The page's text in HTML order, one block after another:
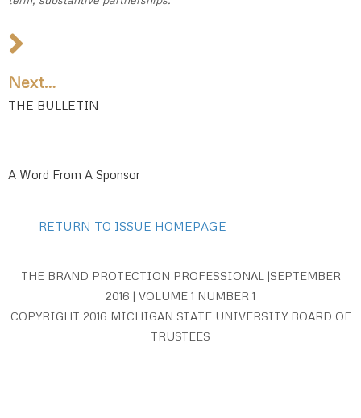
Next…
THE BULLETIN
A Word From A Sponsor
RETURN TO ISSUE HOMEPAGE
THE BRAND PROTECTION PROFESSIONAL |SEPTEMBER
2016 | VOLUME 1 NUMBER 1
COPYRIGHT 2016 MICHIGAN STATE UNIVERSITY BOARD OF
TRUSTEES